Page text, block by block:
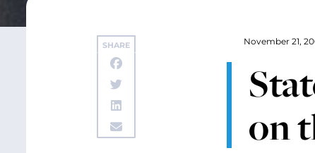
SHARE November 21,
on